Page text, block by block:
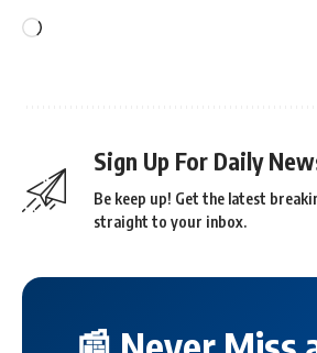
Sign Up For Daily
Be keep up! Get the latest
straight to your inbox.